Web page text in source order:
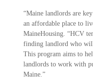
“Maine landlords are
an affordable place to
MaineHousing. “HCV
finding landlord who will
This program aims to
landlords to work with
Maine.”